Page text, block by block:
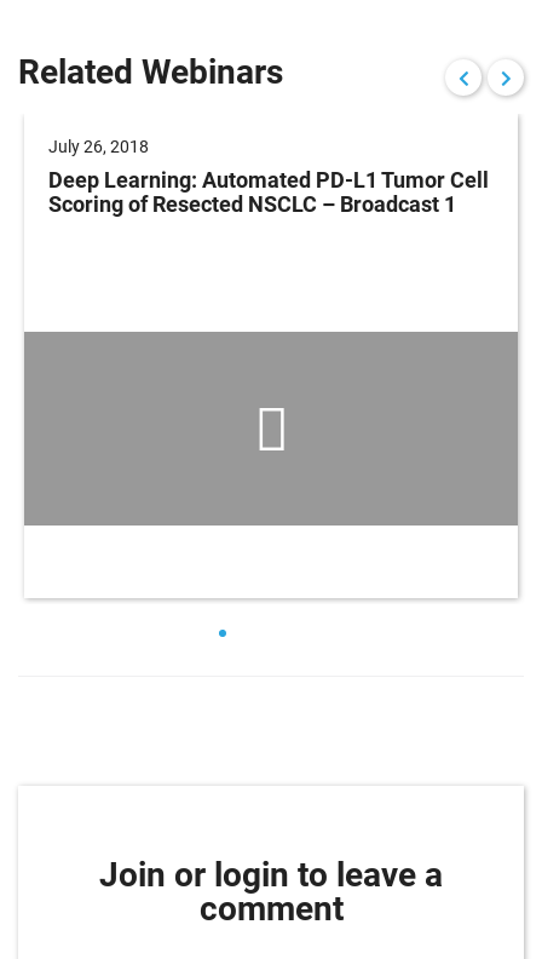
Related Webinars
July 26, 2018
Deep Learning: Automated PD-L1 Tumor Cell
Scoring of Resected NSCLC – Broadcast 1
Join or login to leave a
comment